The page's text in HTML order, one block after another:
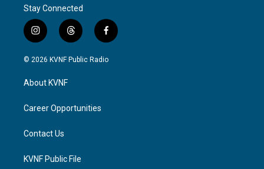
Stay Connected
i
n
s
g
a
t
h
r
f
a
c
© 2026 KVNF Public Radio
About KVNF
Career Opportunities
Contact Us
KVNF Public File